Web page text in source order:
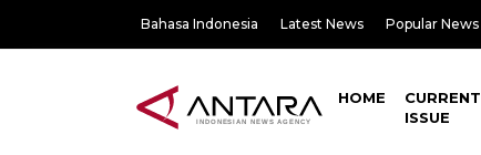
Bahasa Indonesia Latest News Popular News
HOME
CURRENT
ISSUE